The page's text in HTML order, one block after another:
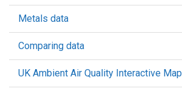
Metals data
Comparing data
UK Ambient Air Quality Interactive Map